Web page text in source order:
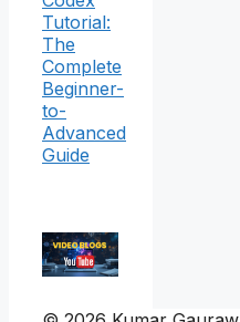
Tutorial:
The
Complete
Beginner-
to-
Advanced
Guide